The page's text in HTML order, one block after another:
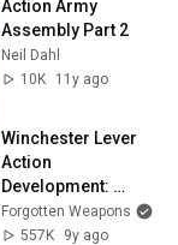
Action Army
Assembly Part 2
Neil Dahl
10K
11y ago
Winchester Lever
Action
Development:
Model 1873
Forgotten Weapons
557K
9y ago